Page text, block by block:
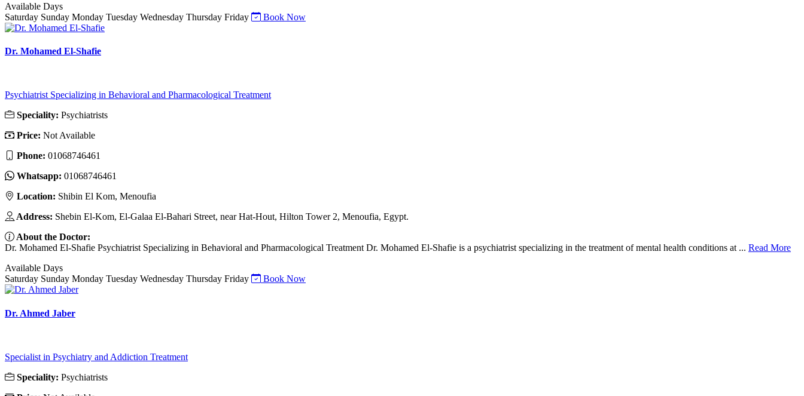
Available Days
Saturday Sunday Monday Tuesday Wednesday Thursday Friday Book Now
Dr. Mohamed El-Shafie
Psychiatrist Specializing in Behavioral and Pharmacological Treatment
Speciality: Psychiatrists
Price: Not Available
Phone: 01068746461
Whatsapp: 01068746461
Location: Shibin El Kom, Menoufia
Address: Shebin El-Kom, El-Galaa El-Bahari Street, near Hat-Hout, Hilton Tower 2, Menoufia, Egypt.
About the Doctor:
Dr. Mohamed El-Shafie Psychiatrist Specializing in Behavioral and Pharmacological Treatment Dr. Mohamed El-Shafie is a psychiatrist specializing in the treatment of mental health conditions at ... Read More
Available Days
Saturday Sunday Monday Tuesday Wednesday Thursday Friday Book Now
Dr. Ahmed Jaber
Specialist in Psychiatry and Addiction Treatment
Speciality: Psychiatrists